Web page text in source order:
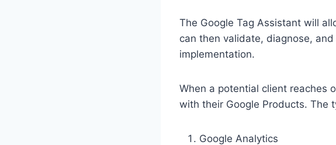
The Google Tag Assistant will
can then validate, diagnose,
implementation.
When a potential client reaches
with their Google Products. The
Google Analytics